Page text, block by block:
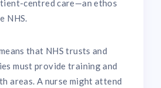
centred care—an ethos
NHS.
that NHS trusts and
must provide training and
areas. A nurse might attend